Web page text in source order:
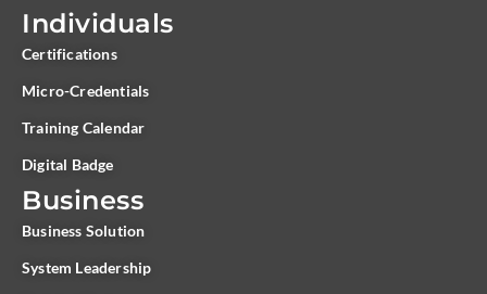
Individuals
Certifications
Micro-Credentials
Training Calendar
Digital Badge
Business
Business Solution
System Leadership